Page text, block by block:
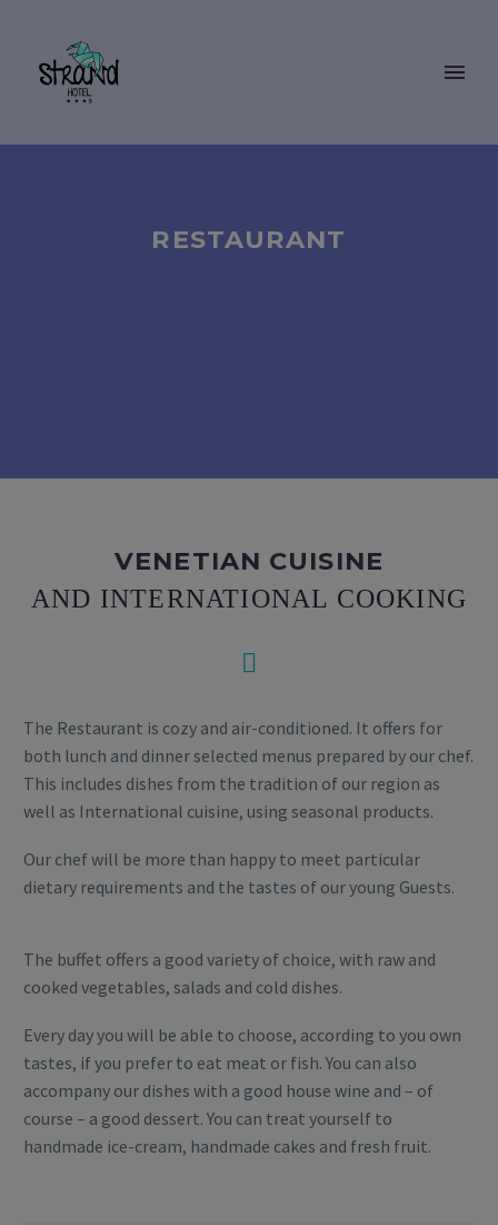
RESTAURANT
VENETIAN CUISINE
AND INTERNATIONAL COOKING


The Restaurant is cozy and air-conditioned. It offers for
both lunch and dinner selected menus prepared by our chef.
This includes dishes from the tradition of our region as
well as International cuisine, using seasonal products.
Our chef will be more than happy to meet particular
dietary requirements and the tastes of our young Guests.
The buffet offers a good variety of choice, with raw and
cooked vegetables, salads and cold dishes.
Every day you will be able to choose, according to you own
tastes, if you prefer to eat meat or fish. You can also
accompany our dishes with a good house wine and – of
course – a good dessert. You can treat yourself to
handmade ice-cream, handmade cakes and fresh fruit.